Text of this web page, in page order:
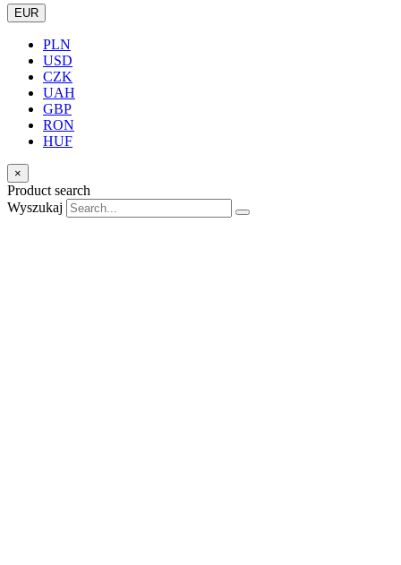
EUR
PLN
USD
CZK
UAH
GBP
RON
HUF
×
Product search
Wyszukaj